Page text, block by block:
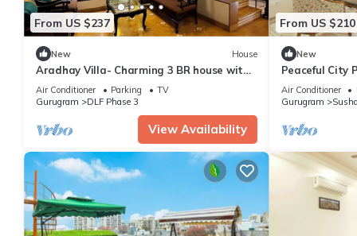
From US $237
New House
Aradhay Villa- Charming 3 BR house with
WiFi and AC in gorgeous Gurugram
Air Conditioner Parking
TV
Gurugram
DLF Phase 3
View Availability
From US $210
New
Peaceful City
Tub
Air Conditioner
Gurugram